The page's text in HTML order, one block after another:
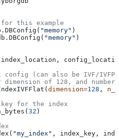
for this example
"memory" )
"memory" )
(can also be IVF/
dimension of 128, and
dimension=128 ,
key for the index
32 )
"my_index" , index_key,